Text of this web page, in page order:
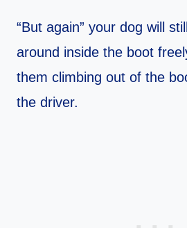
“But again” your dog will
around inside the boot
them climbing out of the
the driver.